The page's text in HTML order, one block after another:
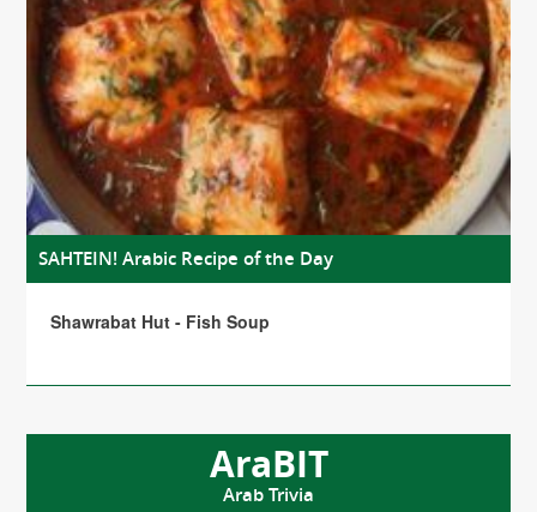
SAHTEIN! Arabic Recipe of the Day
Shawrabat Hut - Fish Soup
AraBIT
Arab Trivia